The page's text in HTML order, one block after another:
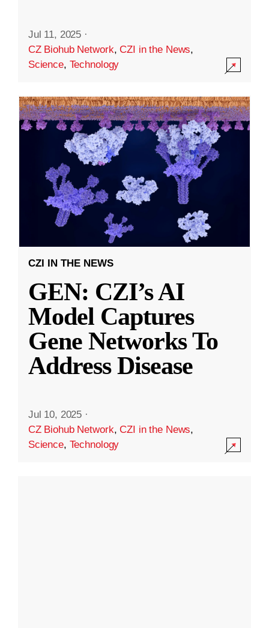
Jul 11, 2025 ·
CZ Biohub Network,CZI in the News,
Science, Technology
CZI IN THE NEWS
GEN: CZI’s AI
Model Captures
Gene Networks To
Address Disease
Jul 10, 2025 ·
CZ Biohub Network,CZI in the News,
Science, Technology